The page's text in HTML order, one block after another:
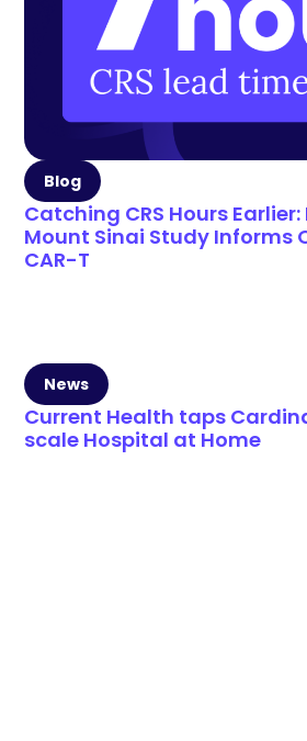
Blog
Catching CRS Hours Earlier:
Mount Sinai Study Informs
CAR-T
News
Current Health taps
scale Hospital at Home